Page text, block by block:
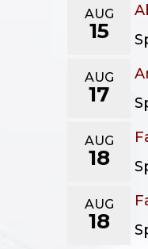
AUG
15
AUG
17
AUG
18
AUG
18